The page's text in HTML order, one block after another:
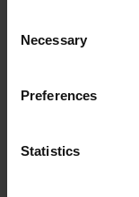
Selection
Necessary
Preferences
Statistics